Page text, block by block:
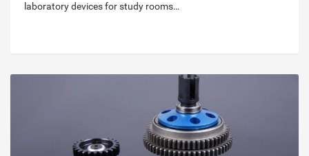
laboratory devices for study rooms…